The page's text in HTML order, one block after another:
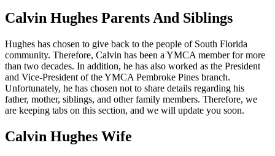
Calvin Hughes Parents And Siblings
Hughes has chosen to give back to the people of South Florida
community. Therefore, Calvin has been a YMCA member for more
than two decades. In addition, he has also worked as the President
and Vice-President of the YMCA Pembroke Pines branch.
Unfortunately, he has chosen not to share details regarding his
father, mother, siblings, and other family members. Therefore, we
are keeping tabs on this section, and we will update you soon.
Calvin Hughes Wife